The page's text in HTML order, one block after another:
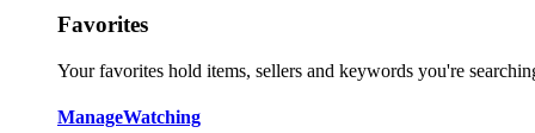
Favorites
Your favorites hold items, sellers and keywords you're
ManageWatching